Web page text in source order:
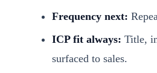
Frequency next:
ICP fit always: Title,
surfaced to sales.